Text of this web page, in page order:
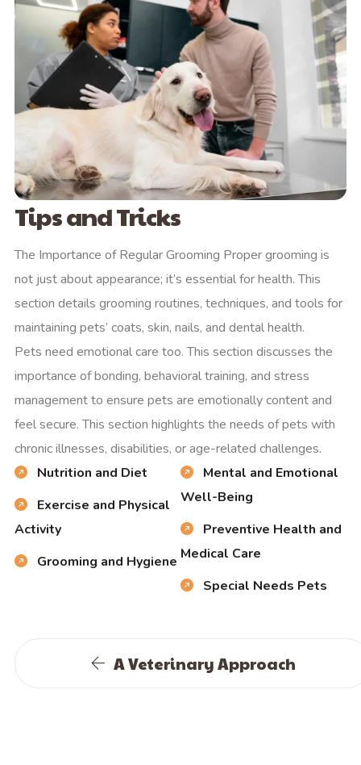
Tips and Tricks
The Importance of Regular Grooming Proper grooming is
not just about appearance; it’s essential for health. This
section details grooming routines, techniques, and tools for
maintaining pets’ coats, skin, nails, and dental health.
Pets need emotional care too. This section discusses the
importance of bonding, behavioral training, and stress
management to ensure pets are emotionally content and
feel secure. This section highlights the needs of pets with
chronic illnesses, disabilities, or age-related challenges.
Nutrition and Diet
Exercise and Physical
Activity
Grooming and Hygiene
Mental and Emotional
Well-Being
Preventive Health and
Medical Care
Special Needs Pets
A Veterinary Approach